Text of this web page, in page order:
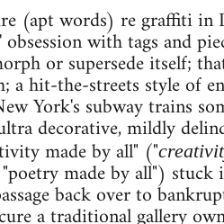
(apt words) re graffiti in
with tags and
or supersede itself;
a hit-the-streets style of
York's subway trains
decorative, mildly
made by all" ("
made by all") stuck
back over to